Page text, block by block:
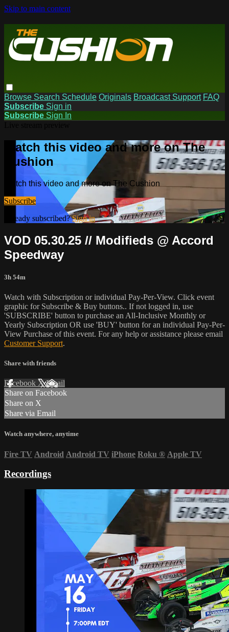
Skip to main content
Browse Search Schedule Originals Broadcast Support FAQ
Subscribe Sign in
Subscribe Sign In
Watch this video and more on The
Cushion
Watch this video and more on The Cushion
Subscribe
Already subscribed?Sign in
VOD 05.30.25 // Modifieds @ Accord
Speedway
3h 54m
Watch with Subscription or individual Pay-Per-View. Click event
graphic for Subscribe & Buy buttons.. If not logged in, use
'SUBSCRIBE' button to purchase an All-Inclusive Monthly or
Yearly Subscription OR use 'BUY' button for an individual Pay-Per-
View Purchase of this event. For any help or assistance please email
Customer Support.
Share with friends
Facebook XEmail
Share on Facebook
Share on X
Share via Email
Watch anywhere, anytime
Fire TV Android Android TV iPhone Roku ® Apple TV
Recordings